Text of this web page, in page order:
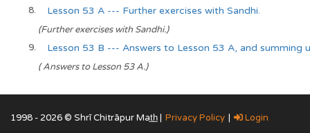
Lesson 53 A --- Further exercises with Sandhi.
(Further exercises with Sandhi.)
Lesson 53 B --- Answers to Lesson 53 A, and summing
( Answers to Lesson 53 A.)
1998 - 2026 © Shrī Chitrāpur Mat̲h̲ | Privacy Policy | Login